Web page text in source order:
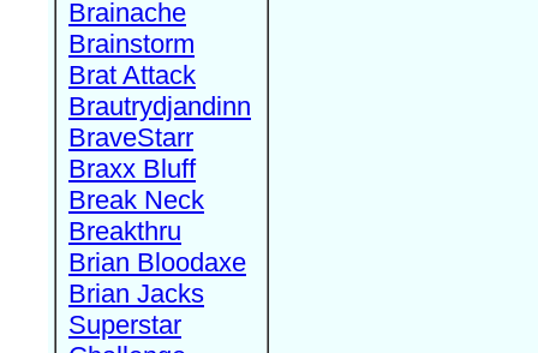
Brainache
Brainstorm
Brat Attack
Brautrydjandinn
BraveStarr
Braxx Bluff
Break Neck
Breakthru
Brian Bloodaxe
Brian Jacks
Superstar